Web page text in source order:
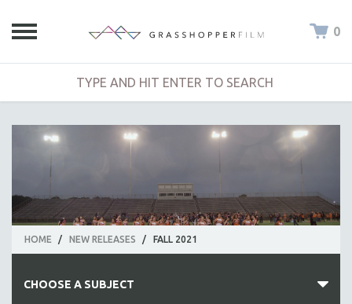
0
HOME / NEW RELEASES / FALL 2021
CHOOSE A SUBJECT